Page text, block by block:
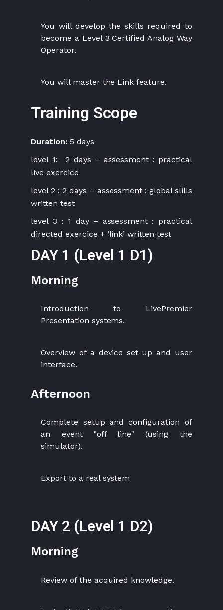
You will develop the skills required to
become a Level 3 Certified Analog Way
Operator.
You will master the Link feature.
Training Scope
Duration: 5 days
level 1: 2 days – assessment : practical
live exercice
level 2 : 2 days – assessment : global slills
written test
level 3 : 1 day – assessment : practical
directed exercice + ‘link’ written test
DAY 1 (Level 1 D1)
Morning
Introduction to LivePremier
Presentation systems.
Overview of a device set-up and user
interface.
Afternoon
Complete setup and configuration of
an event "off line" (using the
simulator).
Export to a real system
DAY 2 (Level 1 D2)
Morning
Review of the acquired knowledge.